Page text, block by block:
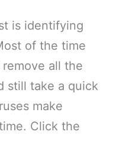
is identifying
of the time
remove all the
still take a quick
make
Click the